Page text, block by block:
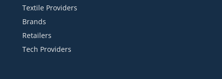
Textile Providers
Brands
Retailers
Tech Providers